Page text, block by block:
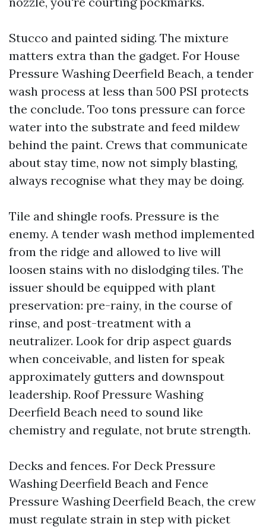
Stucco and painted siding. The mixture
matters extra than the gadget. For House
Pressure Washing Deerfield Beach, a tender
wash process at less than 500 PSI protects
the conclude. Too tons pressure can force
water into the substrate and feed mildew
behind the paint. Crews that communicate
about stay time, now not simply blasting,
always recognise what they may be doing.
Tile and shingle roofs. Pressure is the
enemy. A tender wash method implemented
from the ridge and allowed to live will
loosen stains with no dislodging tiles. The
issuer should be equipped with plant
preservation: pre-rainy, in the course of
rinse, and post-treatment with a
neutralizer. Look for drip aspect guards
when conceivable, and listen for speak
approximately gutters and downspout
leadership. Roof Pressure Washing
Deerfield Beach need to sound like
chemistry and regulate, not brute strength.
Decks and fences. For Deck Pressure
Washing Deerfield Beach and Fence
Pressure Washing Deerfield Beach, the crew
must regulate strain in step with picket